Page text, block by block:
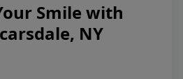
Smile with
NY